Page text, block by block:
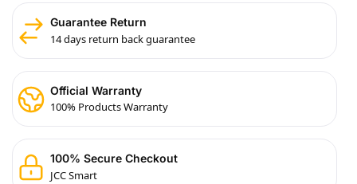
Guarantee Return
14 days return back guarantee
Official Warranty
100% Products Warranty
100% Secure Checkout
JCC Smart